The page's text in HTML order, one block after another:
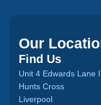
Our
Find Us
Unit 4 Edwards Lane
Hunts Cross
Liverpool